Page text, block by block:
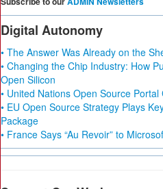
Digital Autonomy
• The Answer Was Already on the
• Changing the Chip Industry: How
Open Silicon
• United Nations Open Source Portal
• EU Open Source Strategy Plays
Package
• France Says “Au Revoir” to